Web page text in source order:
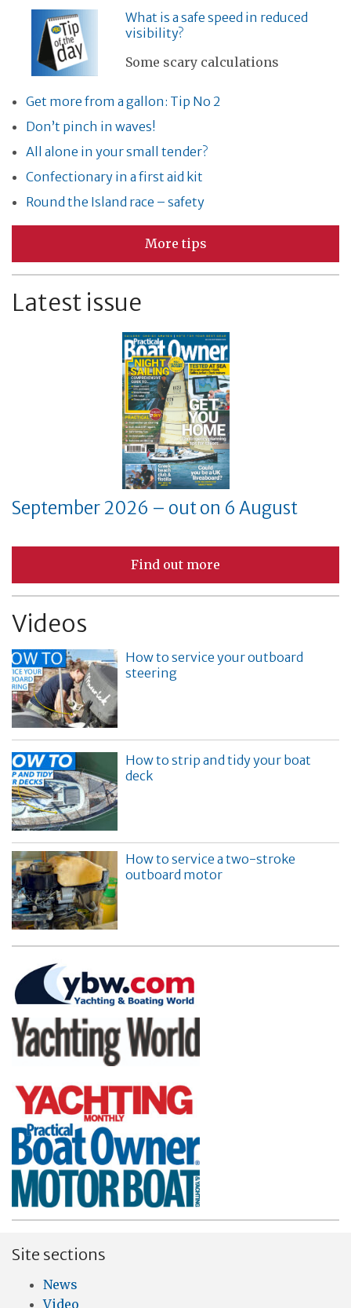
What is a safe speed in reduced
visibility?
Some scary calculations
Get more from a gallon: Tip No 2
Don’t pinch in waves!
All alone in your small tender?
Confectionary in a first aid kit
Round the Island race – safety
More tips
Latest issue
September 2026 – out on 6 August
Find out more
Videos
How to service your outboard
steering
How to strip and tidy your boat
deck
How to service a two-stroke
outboard motor
Site sections
News
Video